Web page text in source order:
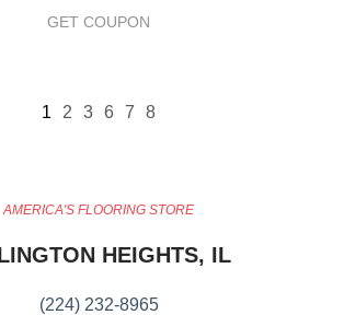
GET COUPON
1 2 3 6 7 8
AMERICA'S FLOORING STORE
HEIGHTS, IL
(224) 232-8965